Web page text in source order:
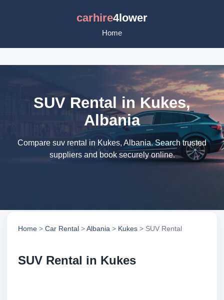
carhire4lower
Home
SUV Rental in Kukes,
Albania
Compare suv rental in Kukes, Albania. Search trusted
suppliers and book securely online.
Home > Car Rental >Albania > Kukes > SUV Rental
SUV Rental in Kukes